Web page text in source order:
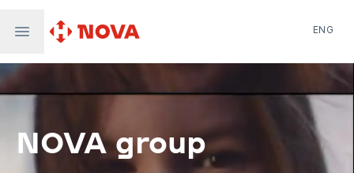
Nova Global
Nova Digital
Supernova Airlines
ENG
NOVA group